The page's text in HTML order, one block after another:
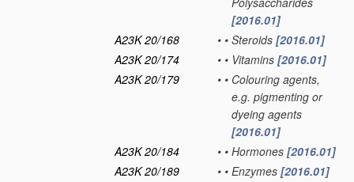
[2016.01]
A23K 20/168
• • Steroids [2016.01]
A23K 20/174
• • Vitamins [2016.01]
A23K 20/179
• • Colouring agents,
e.g. pigmenting or
dyeing agents
[2016.01]
A23K 20/184
• • Hormones [2016.01]
A23K 20/189
• • Enzymes [2016.01]